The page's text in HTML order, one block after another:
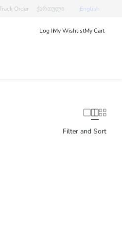
Track Order ქართული English
Log InMy WishlistMy Cart
Filter and Sort